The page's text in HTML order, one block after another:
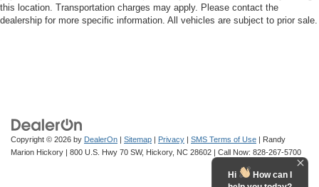
this location. Transportation charges may apply. Please contact the
dealership for more specific information. All vehicles are subject to prior sale.
Copyright © 2026 by DealerOn | Sitemap | Privacy | SMS Terms of Use | Randy
Marion Hickory | 800 U.S. Hwy 70 SW, Hickory, NC 28602 | Call Now: 828-267-5700
Hi
How can I